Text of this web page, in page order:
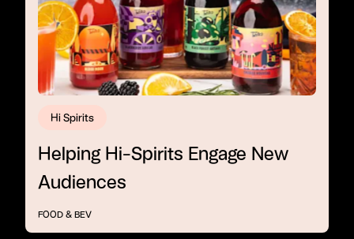
Hi Spirits
Helping Hi-Spirits Engage New
Audiences
FOOD & BEV